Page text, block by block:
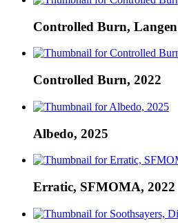
Controlled Burn,
Controlled Burn, 2022
Albedo, 2025
Erratic, SFMOMA, 2022